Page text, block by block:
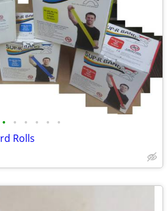
• • • • • •
Rolls